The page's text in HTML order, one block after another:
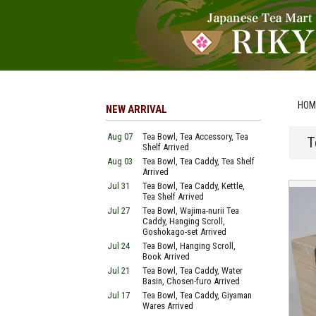
NEW ARRIVAL
Aug 07
Tea Bowl, Tea Accessory, Tea
Shelf Arrived
Aug 03
Tea Bowl, Tea Caddy, Tea Shelf
Arrived
Jul 31
Tea Bowl, Tea Caddy, Kettle,
Tea Shelf Arrived
Jul 27
Tea Bowl, Wajima-nurii Tea
Caddy, Hanging Scroll,
Goshokago-set Arrived
Jul 24
Tea Bowl, Hanging Scroll,
Book Arrived
Jul 21
Tea Bowl, Tea Caddy, Water
Basin, Chosen-furo Arrived
Jul 17
Tea Bowl, Tea Caddy, Giyaman
Wares Arrived